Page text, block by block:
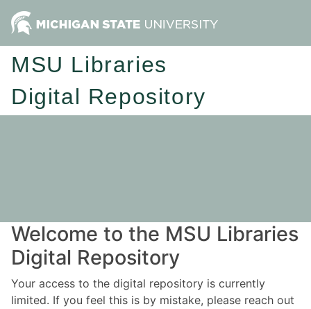
MSU Libraries
Digital Repository
Welcome to the MSU Libraries
Digital Repository
Your access to the digital repository is currently
limited. If you feel this is by mistake, please reach out